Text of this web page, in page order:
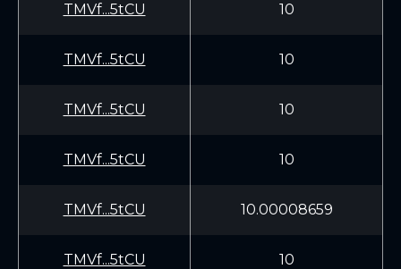
TMVf...5tCU 10
TMVf...5tCU 10
TMVf...5tCU 10
TMVf...5tCU 10
TMVf...5tCU 10.00008659
TMVf...5tCU 10